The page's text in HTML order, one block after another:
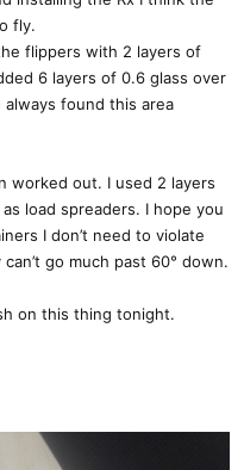
fly.
flippers with 2 layers of
6 layers of 0.6 glass over
found this area
worked out. I used 2 layers
load spreaders. I hope you
I don’t need to violate
go much past 60° down.
on this thing tonight.